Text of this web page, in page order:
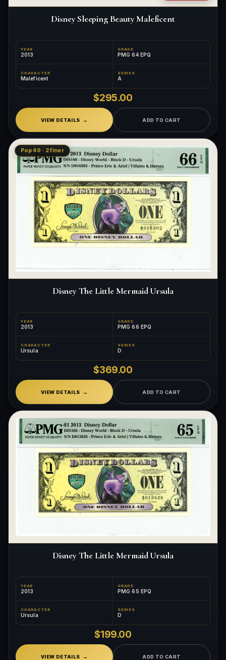
Disney Sleeping Beauty Maleficent
YEAR
2013
GRADE
PMG 64 EPQ
CHARACTER
Maleficent
SERIES
A
$295.00
VIEW DETAILS ADD TO CART
Pop 40 · 2 finer
Disney The Little Mermaid Ursula
YEAR
2013
GRADE
PMG 66 EPQ
CHARACTER
Ursula
SERIES
D
$369.00
VIEW DETAILS ADD TO CART
Disney The Little Mermaid Ursula
YEAR
2013
GRADE
PMG 65 EPQ
CHARACTER
Ursula
SERIES
D
$199.00
VIEW DETAILS ADD TO CART